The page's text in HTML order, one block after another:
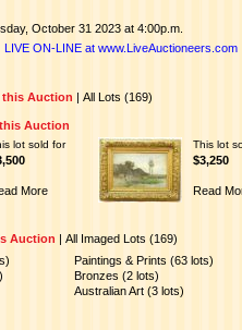
October 31 2023 at 4:00p.m.
LIVE ON-LINE at www.LiveAuctioneers.com
this Auction | All Lots (169)
Auction
lot sold for
More
This lot
$3,250
Read
Auction | All Imaged Lots (169)
Paintings & Prints (63 lots)
Bronzes (2 lots)
Australian Art (3 lots)